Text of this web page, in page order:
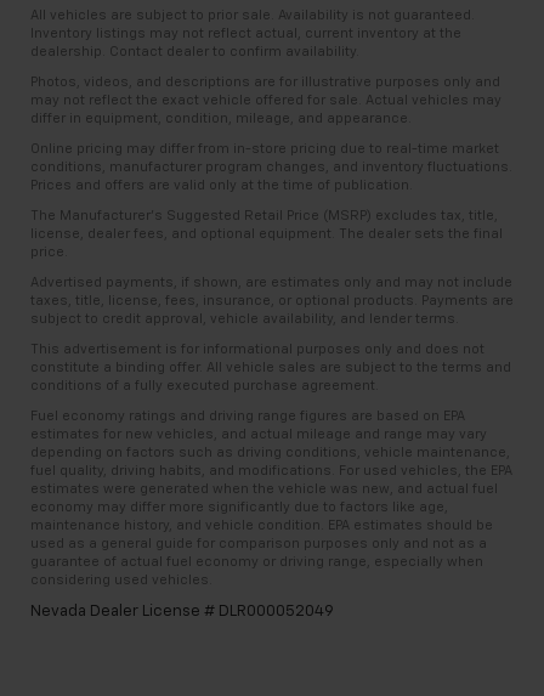
Wheels: 19 x 8.5 Fr/20 x 11 Rr Bright Silver, Wireless
Charging for Devices, Yellow Custom Leather Stitch,
Z51 Perf Suspension w/Magnetic Selective Ride Cntrl,
Z51 Performance Brakes, Z51 Performance Package,
Priced below KBB Fair Purchase Price!
2024 Chevrolet Corvette Stingray 3LT Awards:
Lightly tinted windows - a shade darker. Sometimes
the road ahead being bright is a bad thing. Lightly
tinted windows help tame the level of light entering
your vehicle, meaning less eye fatigue and a more
comfortable drive. Take the edge off the sunshine
Panel insert: Metal-look instrument panel insert
Leather seat upholstery - superior sitting. There’s
more class in the cabin with leather seat
upholstery. The leather material is luxurious to the
touch, offers a distinctive look, and is easy to clean.
upholstery.
Passenger seatback power side bolster support -
hugged through the curves. Passenger seatback
power side bolster support helps keep them in the
best position so they can get the most enjoyment
out of the ride. By adjusting it to cradle their torso,
they won’t slide in the seat during tight corners or
quick adjustments. With passenger seatback
power side bolster support, it doesn’t matter how
athletic your maneuvers are, they will stay put.
Power telescopic steering wheel - Easy to fit in.
for a temporary vehicle with Courtesy
Transportation.6
Vehicle Exchange Program:Not feeling your ride?
Bring it on back with our 10-Day/500-Mile Vehicle
amazing certified used vehicles.
See dealer for complete details. Multi-Point
Inspections vary by participating dealer.
12-month/12,000-mile Bumper-to-Bumper Limited
Warranty**, whichever comes first, if labeled a
CarBravo vehicle, which is in addition to and begins
upon the expiration of any remaining original factory
warranty. 30-day/1,000-mile Powertrain Limited
Warranty**, whichever comes first, if labeled a
BravoBudget vehicle. See participating dealer and
warranty booklet for limited warranty eligibility and
coverage details, including limitations and exclusions.
**Except for non-GM vehicles in California, where
coverage will be provided by a separate vehicle
service contract.
3
All vehicles are subject to prior sale. Availability is not guaranteed.
Inventory listings may not reflect actual, current inventory at the
dealership. Contact dealer to confirm availability.
Photos, videos, and descriptions are for illustrative purposes only and
may not reflect the exact vehicle offered for sale. Actual vehicles may
differ in equipment, condition, mileage, and appearance.
Online pricing may differ from in-store pricing due to real-time market
conditions, manufacturer program changes, and inventory fluctuations.
Prices and offers are valid only at the time of publication.
The Manufacturer’s Suggested Retail Price (MSRP) excludes tax, title,
license, dealer fees, and optional equipment. The dealer sets the final
price.
Advertised payments, if shown, are estimates only and may not include
taxes, title, license, fees, insurance, or optional products. Payments are
subject to credit approval, vehicle availability, and lender terms.
This advertisement is for informational purposes only and does not
constitute a binding offer. All vehicle sales are subject to the terms and
conditions of a fully executed purchase agreement.
Fuel economy ratings and driving range figures are based on EPA
estimates for new vehicles, and actual mileage and range may vary
depending on factors such as driving conditions, vehicle maintenance,
fuel quality, driving habits, and modifications. For used vehicles, the EPA
estimates were generated when the vehicle was new, and actual fuel
economy may differ more significantly due to factors like age,
maintenance history, and vehicle condition. EPA estimates should be
used as a general guide for comparison purposes only and not as a
guarantee of actual fuel economy or driving range, especially when
considering used vehicles.
Nevada Dealer License # DLR000052049